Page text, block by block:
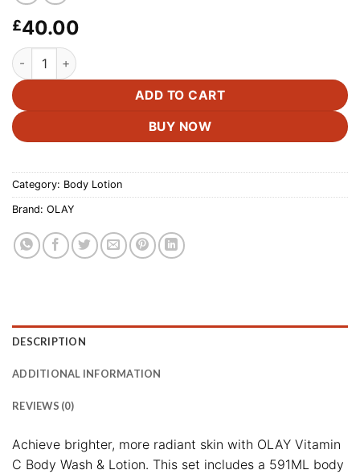
£40.00
OLAY Vitamin C Body Wash & Lotion -591ML & 502ML
ADD TO CART
BUY NOW
Category: Body Lotion
Brand: OLAY
DESCRIPTION
ADDITIONAL INFORMATION
REVIEWS (0)
Achieve brighter, more radiant skin with OLAY Vitamin
C Body Wash & Lotion. This set includes a 591ML body